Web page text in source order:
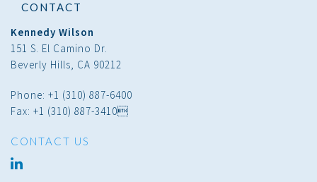
CONTACT
Kennedy Wilson
151 S. El Camino Dr.
Beverly Hills, CA 90212
Phone: +1 (310) 887-6400
Fax: +1 (310) 887-3410
CONTACT US